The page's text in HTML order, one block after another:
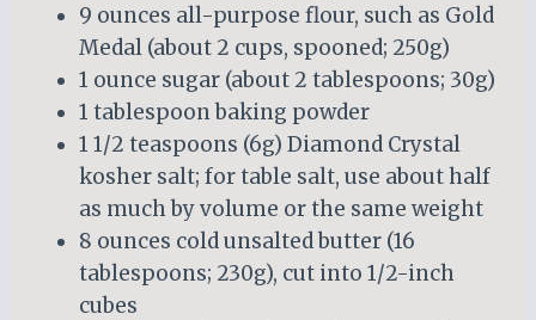
9 ounces all-purpose flour, such as Gold
Medal (about 2 cups, spooned; 250g)
1 ounce sugar (about 2 tablespoons; 30g)
1 tablespoon baking powder
1 1/2 teaspoons (6g) Diamond Crystal
kosher salt; for table salt, use about half
as much by volume or the same weight
8 ounces cold unsalted butter (16
tablespoons; 230g), cut into 1/2-inch
cubes